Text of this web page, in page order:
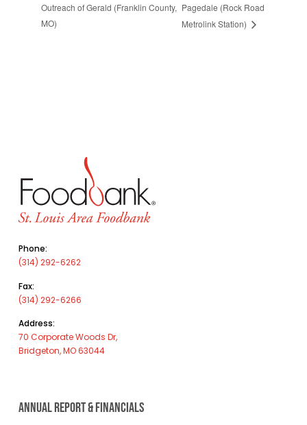
Outreach of Gerald (Franklin County,
MO)
Pagedale (Rock Road
Metrolink Station)
Phone:
(314) 292-6262
Fax:
(314) 292-6266
Address:
70 Corporate Woods Dr,
Bridgeton, MO 63044
ANNUAL REPORT & FINANCIALS